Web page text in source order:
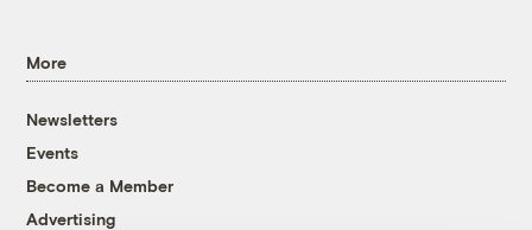
More
Newsletters
Events
Become a Member
Advertising